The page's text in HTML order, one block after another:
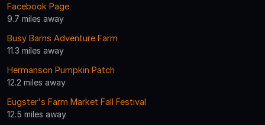
Facebook Page
9.7 miles away
Busy Barns Adventure Farm
11.3 miles away
Hermanson Pumpkin Patch
12.2 miles away
Eugster's Farm Market Fall Festival
12.5 miles away